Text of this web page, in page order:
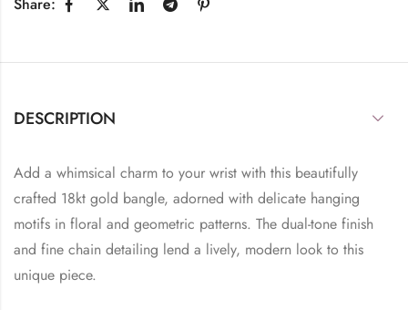
Share:
DESCRIPTION
Add a whimsical charm to your wrist with this beautifully
crafted 18kt gold bangle, adorned with delicate hanging
motifs in floral and geometric patterns. The dual-tone finish
and fine chain detailing lend a lively, modern look to this
unique piece.